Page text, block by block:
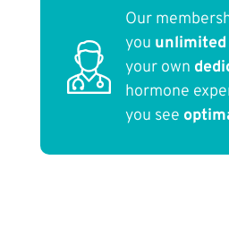
Our
you unlimited
your own
hormone
you see